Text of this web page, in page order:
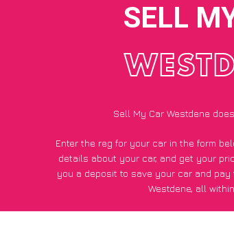
SELL
Sell My Car Westdene
Enter the reg for your car in the form
details about your car, and get your
you a deposit to save your car and
Westdene, all